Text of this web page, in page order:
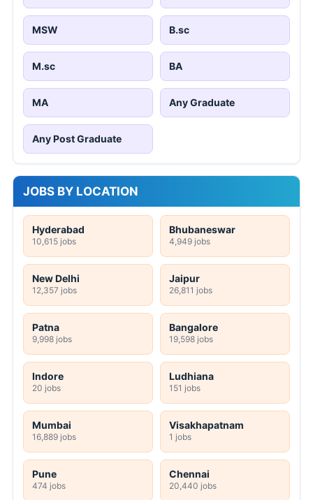
MSW B.sc
M.sc BA
MA Any Graduate
Any Post Graduate
JOBS BY LOCATION
Hyderabad
10,615 jobs
Bhubaneswar
4,949 jobs
New Delhi
12,357 jobs
Jaipur
26,811 jobs
Patna
9,998 jobs
Bangalore
19,598 jobs
Indore
20 jobs
Ludhiana
151 jobs
Mumbai
16,889 jobs
Visakhapatnam
1 jobs
Pune
474 jobs
Chennai
20,440 jobs